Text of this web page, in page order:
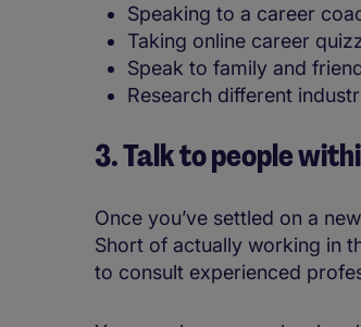
Speaking to a career
Taking online career
Speak to family and
Research different
3. Talk to people
Once you’ve settled on a
Short of actually working in
to consult experienced